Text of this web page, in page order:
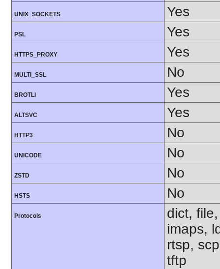
UNIX_SOCKETS Yes
PSL Yes
HTTPS_PROXY Yes
MULTI_SSL No
BROTLI Yes
ALTSVC Yes
HTTP3 No
UNICODE No
ZSTD No
HSTS No
Protocols
dict,
imaps,
rtsp,
tftp